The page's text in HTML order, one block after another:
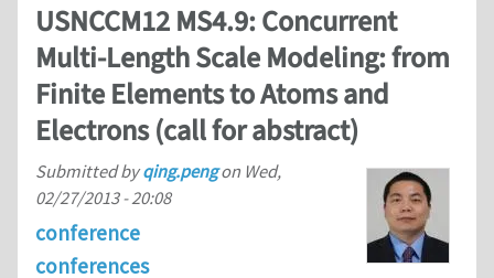
USNCCM12 MS4.9: Concurrent
Multi-Length Scale Modeling: from
Finite Elements to Atoms and
Electrons (call for abstract)
Submitted byqing.pengon Wed,
02/27/2013 - 20:08
conference
conferences